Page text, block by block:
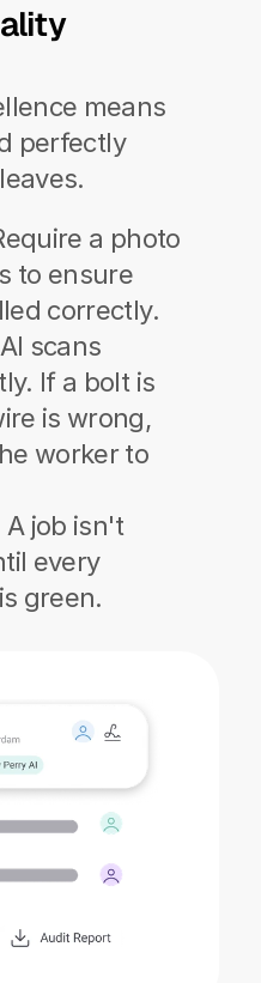
means
perfectly
a photo
to ensure
correctly.
scans
If a bolt is
is wrong,
worker to
A job isn't
every
green.